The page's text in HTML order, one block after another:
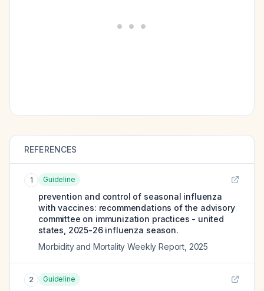
REFERENCES
1 Guideline
prevention and control of seasonal influenza
with vaccines: recommendations of the advisory
committee on immunization practices - united
states, 2025-26 influenza season.
Morbidity and Mortality Weekly Report 2025
2 Guideline